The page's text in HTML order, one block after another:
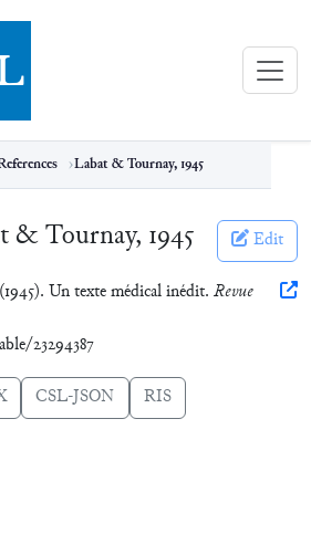
Library (eBL)
Labat & Tournay, 1945
& Tournay, 1945 Edit
Un texte médical inédit. Revue
23294387
CSL-JSON RIS